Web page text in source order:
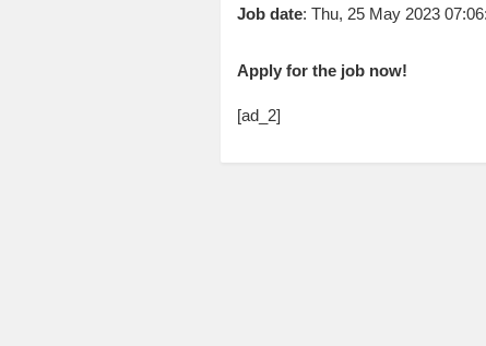
Job date: Thu, 25 May 2023
Apply for the job now!
[ad_2]